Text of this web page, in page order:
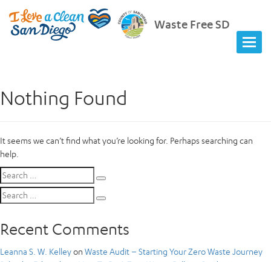
Waste Free SD
Nothing Found
It seems we can’t find what you’re looking for. Perhaps searching can
help.
Search
for:
Search
for:
Recent Comments
Leanna S. W. Kelleyon Waste Audit – Starting Your Zero Waste Journey